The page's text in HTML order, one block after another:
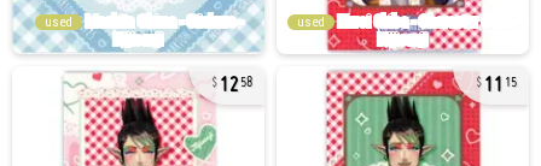
used used
1258 11 15